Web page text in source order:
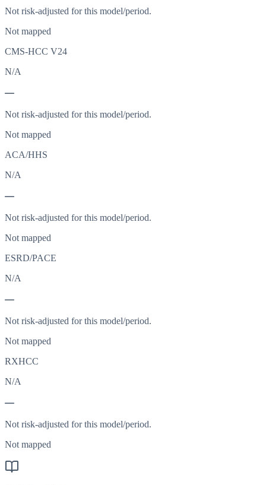
Not risk-adjusted for this model/period.
Not mapped
CMS-HCC V24
N/A
—
Not risk-adjusted for this model/period.
Not mapped
ACA/HHS
N/A
—
Not risk-adjusted for this model/period.
Not mapped
ESRD/PACE
N/A
—
Not risk-adjusted for this model/period.
Not mapped
RXHCC
N/A
—
Not risk-adjusted for this model/period.
Not mapped